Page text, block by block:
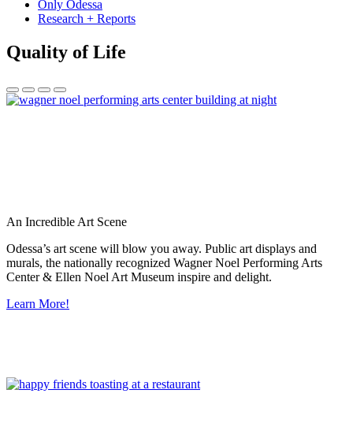
Only Odessa
Research + Reports
Quality of Life
An Incredible Art Scene
Odessa’s art scene will blow you away. Public art displays and
murals, the nationally recognized Wagner Noel Performing Arts
Center & Ellen Noel Art Museum inspire and delight.
Learn More!